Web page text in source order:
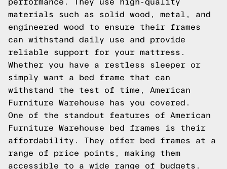
performance. They use high-quality
materials such as solid wood, metal, and
engineered wood to ensure their frames
can withstand daily use and provide
reliable support for your mattress.
Whether you have a restless sleeper or
simply want a bed frame that can
withstand the test of time, American
Furniture Warehouse has you covered.
One of the standout features of American
Furniture Warehouse bed frames is their
affordability. They offer bed frames at a
range of price points, making them
accessible to a wide range of budgets.